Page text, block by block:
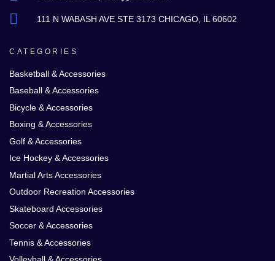
111 N WABASH AVE STE 3173 CHICAGO, IL 60602
CATEGORIES
Basketball & Accessories
Baseball & Accessories
Bicycle & Accessories
Boxing & Accessories
Golf & Accessories
Ice Hockey & Accessories
Martial Arts Accessories
Outdoor Recreation Accessories
Skateboard Accessories
Soccer & Accessories
Tennis & Accessories